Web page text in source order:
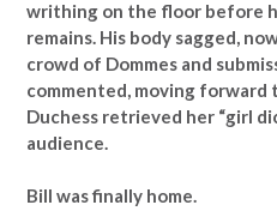
writhing on the floor before
remains. His body sagged,
crowd of Dommes and
commented, moving
Duchess retrieved her “girl
audience.
Bill was finally home.